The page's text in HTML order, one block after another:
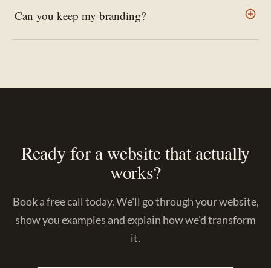
Can you keep my branding?
Ready for a website that actually
works?
Book a free call today. We'll go through your website,
show you examples and explain how we'd transform
it.